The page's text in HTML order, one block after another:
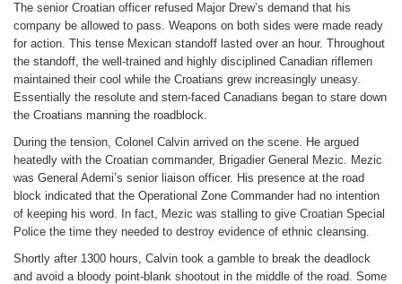
The senior Croatian officer refused Major Drew’s demand that his
company be allowed to pass. Weapons on both sides were made ready
for action. This tense Mexican standoff lasted over an hour. Throughout
the standoff, the well-trained and highly disciplined Canadian riflemen
maintained their cool while the Croatians grew increasingly uneasy.
Essentially the resolute and stern-faced Canadians began to stare down
the Croatians manning the roadblock.
During the tension, Colonel Calvin arrived on the scene. He argued
heatedly with the Croatian commander, Brigadier General Mezic. Mezic
was General Ademi’s senior liaison officer. His presence at the road
block indicated that the Operational Zone Commander had no intention
of keeping his word. In fact, Mezic was stalling to give Croatian Special
Police the time they needed to destroy evidence of ethnic cleansing.
Shortly after 1300 hours, Calvin took a gamble to break the deadlock
and avoid a bloody point-blank shootout in the middle of the road. Some